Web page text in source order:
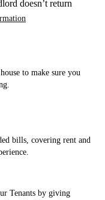
doesn’t return
to make sure you
bills, covering rent and
Tenants by giving